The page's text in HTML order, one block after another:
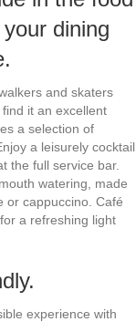
dining
and skaters
it an excellent
a selection of
a leisurely cocktail
the full service bar.
watering, made
or cappuccino. Café
a refreshing light
experience with